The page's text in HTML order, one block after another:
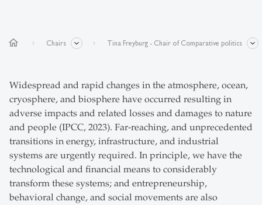
home Chairs Tina Freyburg - Chair of Comparative politics
Widespread and rapid changes in the atmosphere, ocean,
cryosphere, and biosphere have occurred resulting in
adverse impacts and related losses and damages to nature
and people (IPCC, 2023). Far-reaching, and unprecedented
transitions in energy, infrastructure, and industrial
systems are urgently required. In principle, we have the
technological and financial means to considerably
transform these systems; and entrepreneurship,
behavioral change, and social movements are also